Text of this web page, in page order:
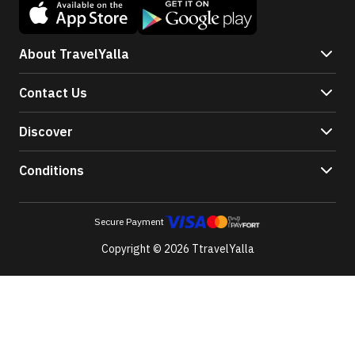
About TravelYalla
Contact Us
Discover
Conditions
Secure Payment
Copyright © 2026 TtravelYalla